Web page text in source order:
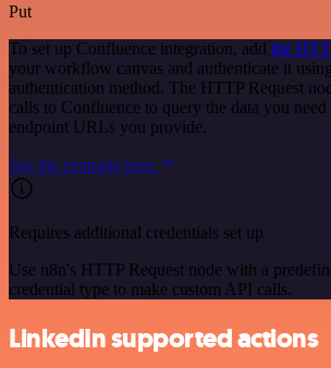
Put
To set up Confluence integration, add the
your workflow canvas and authenticate it
authentication method. The HTTP Request
calls to Confluence to query the data you
endpoint URLs you provide.
See the example here
Requires additional credentials set up
Use n8n's HTTP Request node with a
credential type to make custom API calls.
LinkedIn supported actions